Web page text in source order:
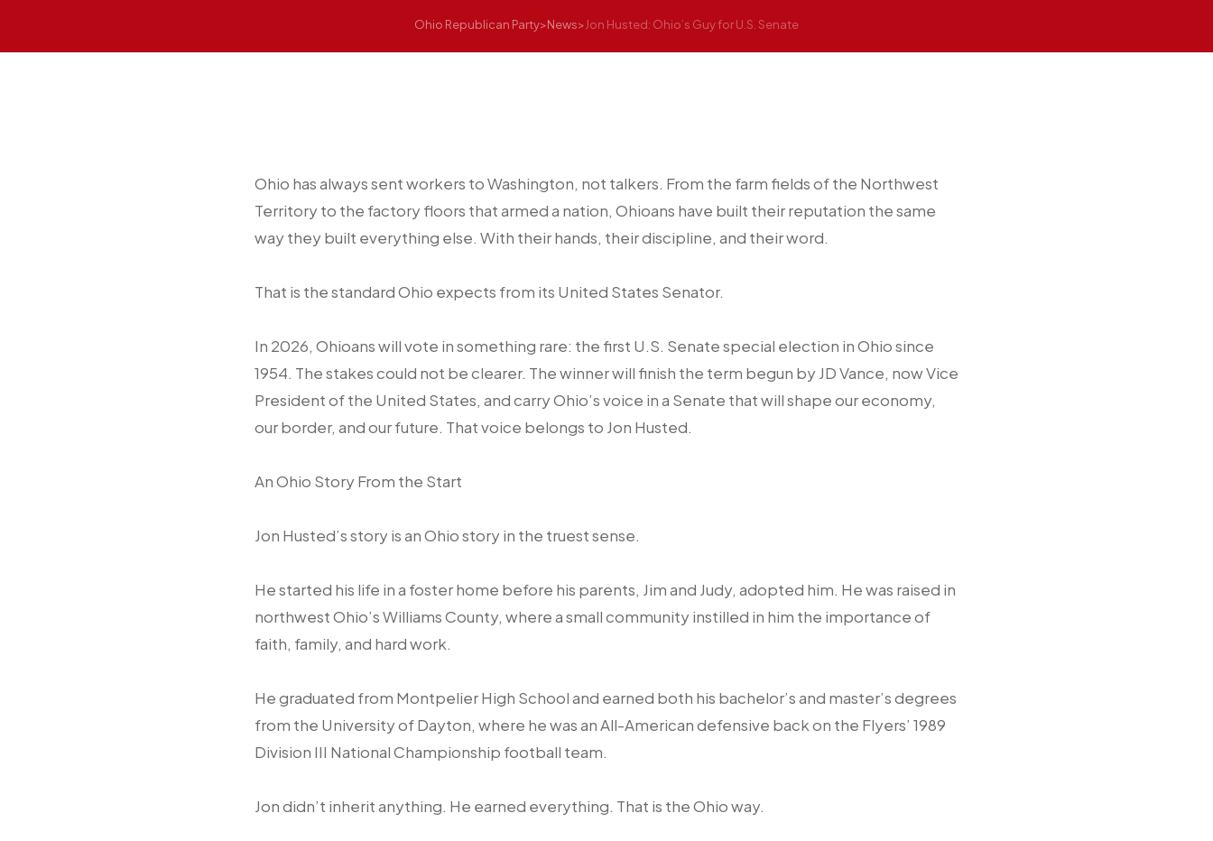
Ohio Republican Party>News>Jon Husted: Ohio’s Guy for U.S. Senate
Ohio has always sent workers to Washington, not talkers. From the farm fields of the Northwest
Territory to the factory floors that armed a nation, Ohioans have built their reputation the same
way they built everything else. With their hands, their discipline, and their word.
That is the standard Ohio expects from its United States Senator.
In 2026, Ohioans will vote in something rare: the first U.S. Senate special election in Ohio since
1954. The stakes could not be clearer. The winner will finish the term begun by JD Vance, now Vice
President of the United States, and carry Ohio’s voice in a Senate that will shape our economy,
our border, and our future. That voice belongs to Jon Husted.
An Ohio Story From the Start
Jon Husted’s story is an Ohio story in the truest sense.
He started his life in a foster home before his parents, Jim and Judy, adopted him. He was raised in
northwest Ohio’s Williams County, where a small community instilled in him the importance of
faith, family, and hard work.
He graduated from Montpelier High School and earned both his bachelor’s and master’s degrees
from the University of Dayton, where he was an All-American defensive back on the Flyers’ 1989
Division III National Championship football team.
Jon didn’t inherit anything. He earned everything. That is the Ohio way.